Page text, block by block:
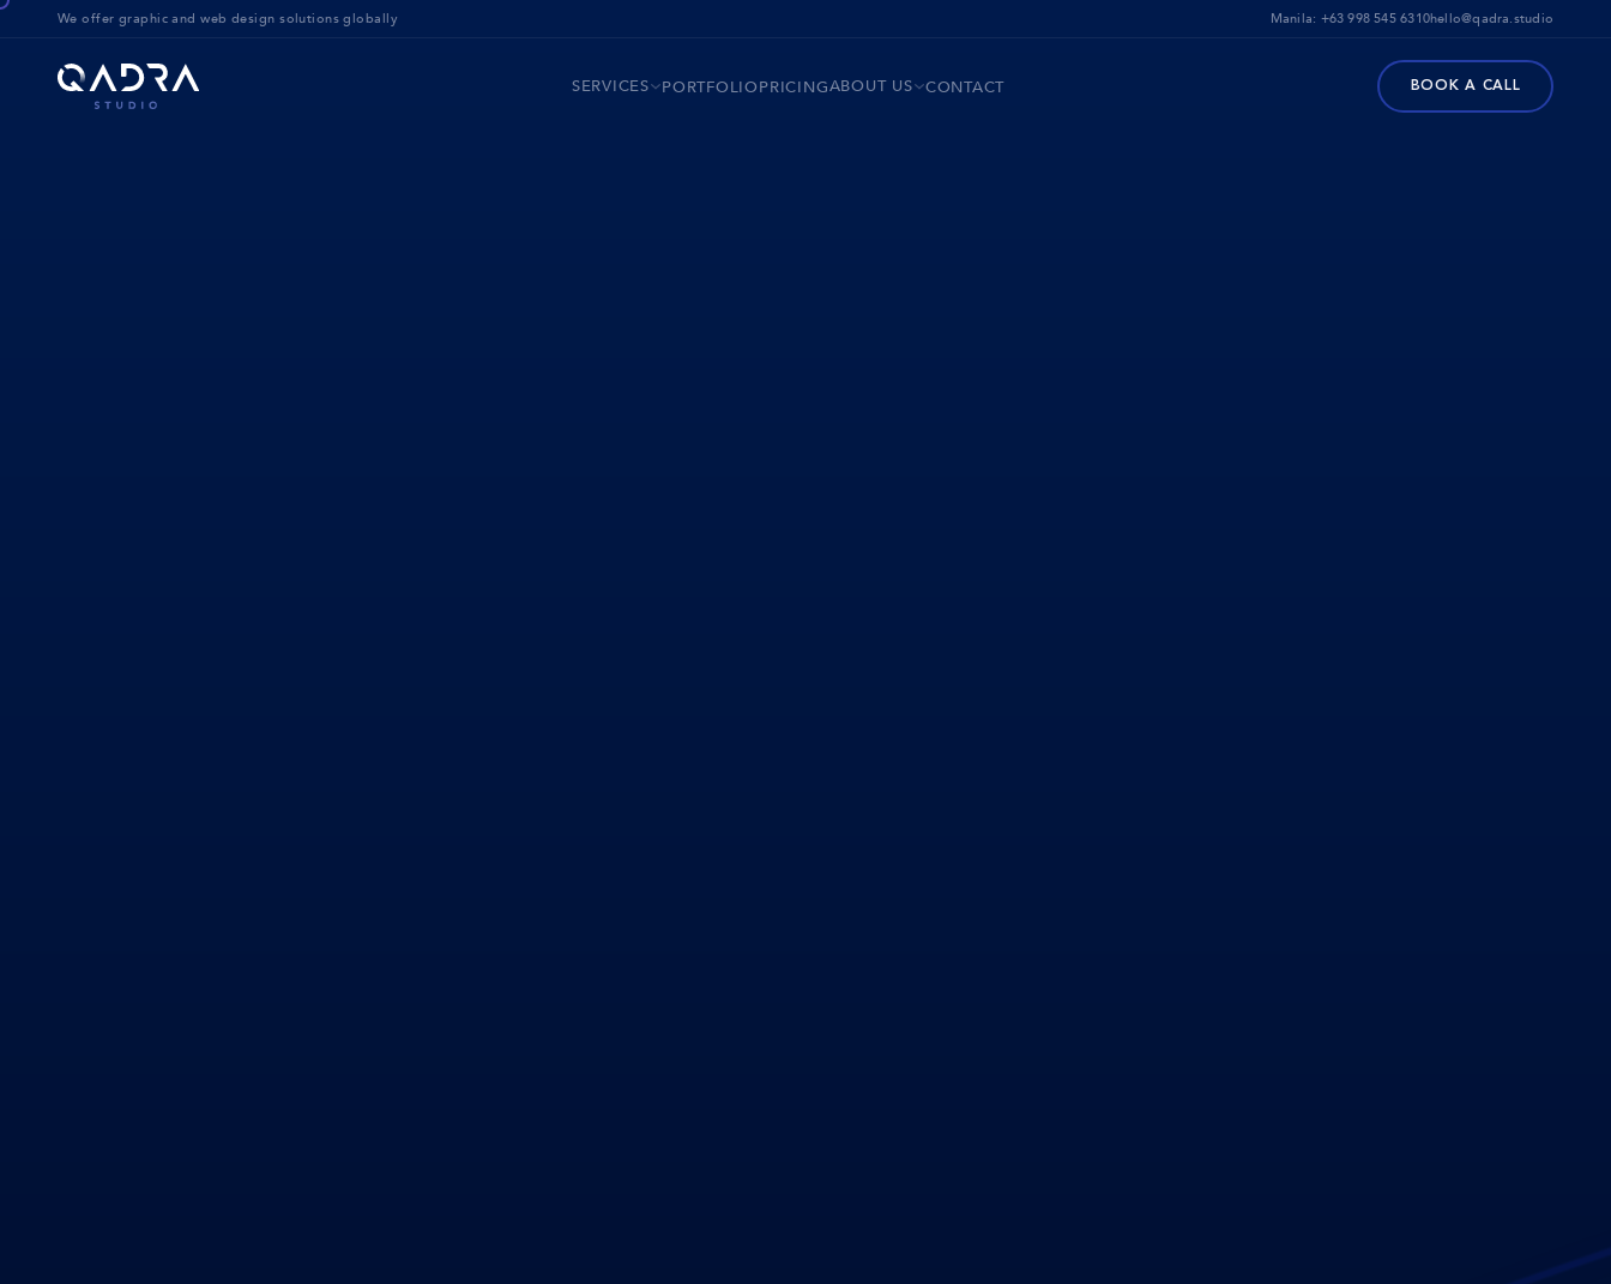
We offer graphic and web design solutions globally Manila: +63 998 545 6310hello@qadra.studio
SERVICES PORTFOLIOPRICINGABOUT US CONTACT BOOK A CALL